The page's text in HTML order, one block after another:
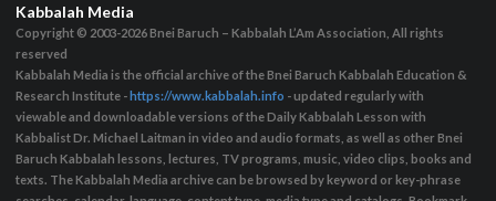
Kabbalah Media
Copyright © 2003-2026Bnei Baruch – Kabbalah L’Am Association, All rights
reserved
Kabbalah Media is the official archive of the Bnei Baruch Kabbalah Education &
Research Institute -https://www.kabbalah.info - updated regularly with
viewable and downloadable versions of the Daily Kabbalah Lesson with
Kabbalist Dr. Michael Laitman in video and audio formats, as well as other Bnei
Baruch Kabbalah lessons, lectures, TV programs, music, video clips, books and
texts. The Kabbalah Media archive can be browsed by keyword or key-phrase